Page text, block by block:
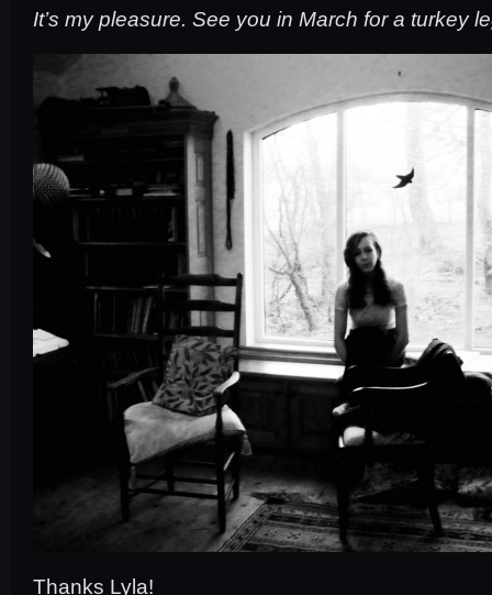
It’s my pleasure. See you in March for a turkey
Thanks Lyla!